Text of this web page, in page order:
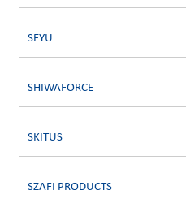
SEYU
SHIWAFORCE
SKITUS
SZAFI PRODUCTS